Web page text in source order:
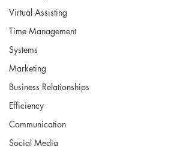
Virtual Assisting
Time Management
Systems
Marketing
Business Relationships
Efficiency
Communication
Social Media